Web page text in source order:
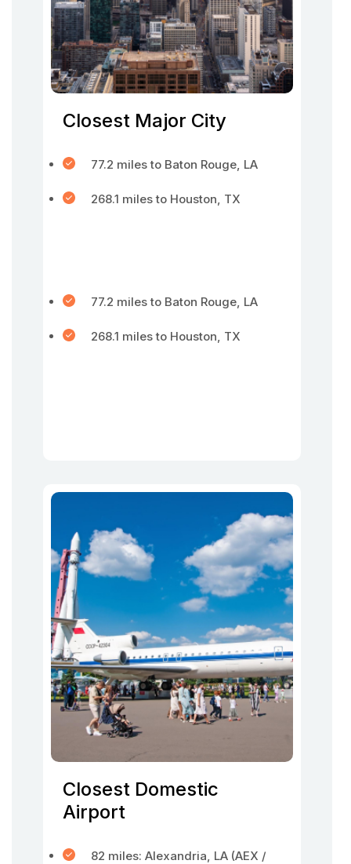
Closest Major City
77.2 miles to Baton Rouge, LA
268.1 miles to Houston, TX
77.2 miles to Baton Rouge, LA
268.1 miles to Houston, TX
Closest Domestic
Airport
82 miles: Alexandria, LA (AEX /